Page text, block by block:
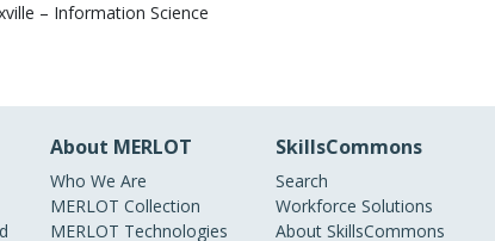
– Information Science
About MERLOT
Who We Are
MERLOT Collection
MERLOT Technologies
SkillsCommons
Search
Workforce Solutions
About SkillsCommons